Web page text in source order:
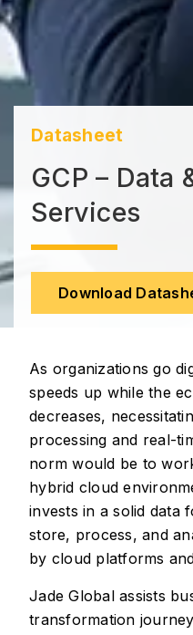
Datasheet
GCP – Data
Services
Download
As organizations go
speeds up while the
decreases,
processing and real-
norm would be to
hybrid cloud
invests in a solid data
store, process, and
by cloud platforms
Jade Global assists
transformation